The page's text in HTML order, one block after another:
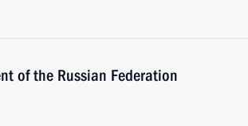
of the Russian Federation